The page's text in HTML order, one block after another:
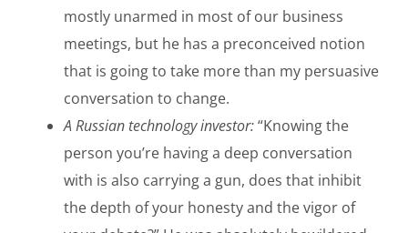
mostly unarmed in most of our business
meetings, but he has a preconceived notion
that is going to take more than my persuasive
conversation to change.
A Russian technology investor:“Knowing the
person you’re having a deep conversation
with is also carrying a gun, does that inhibit
the depth of your honesty and the vigor of